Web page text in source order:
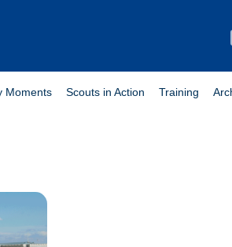
Moments Scouts in Action Training